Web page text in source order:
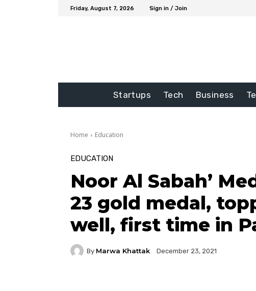
Friday, August 7, 2026 Sign in / Join
Startups Tech Business
Home Education
EDUCATION
Noor Al Sabah’
23 gold medal,
well, first time in
By Marwa Khattak December 23, 2021